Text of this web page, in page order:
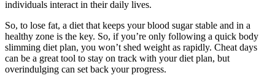
individuals interact in their daily lives.
So, to lose fat, a diet that keeps your blood sugar stable and in a
healthy zone is the key. So, if you’re only following a quick body
slimming diet plan, you won’t shed weight as rapidly. Cheat days
can be a great tool to stay on track with your diet plan, but
overindulging can set back your progress.